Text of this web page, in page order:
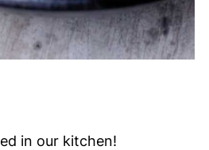
in our kitchen!